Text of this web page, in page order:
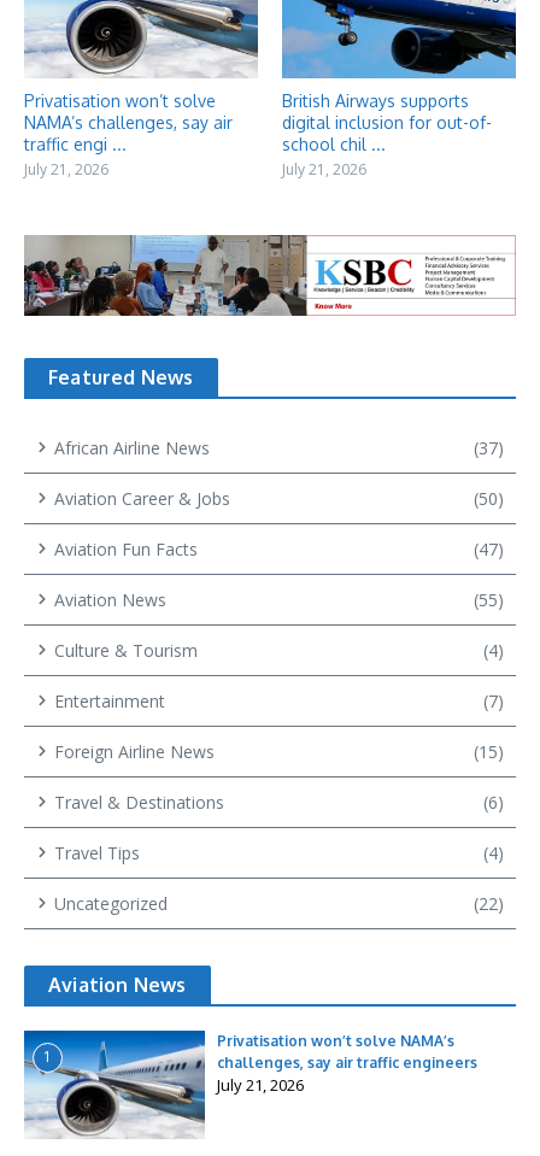
Privatisation won’t solve
NAMA’s challenges, say air
traffic engi ...
July 21, 2026
British Airways supports
digital inclusion for out-of-
school chil ...
July 21, 2026
Featured News
African Airline News (37)
Aviation Career & Jobs (50)
Aviation Fun Facts (47)
Aviation News (55)
Culture & Tourism (4)
Entertainment (7)
Foreign Airline News (15)
Travel & Destinations (6)
Travel Tips (4)
Uncategorized (22)
Aviation News
1
Privatisation won’t solve NAMA’s
challenges, say air traffic engineers
July 21, 2026